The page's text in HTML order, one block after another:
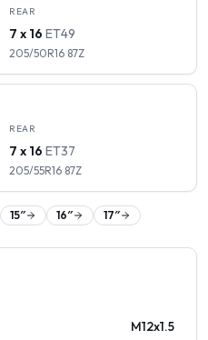
REAR
7 x 16 ET49
205/50R16 87Z
REAR
7 x 16 ET37
205/55R16 87Z
15″ 16″ 17″
M12x1.5